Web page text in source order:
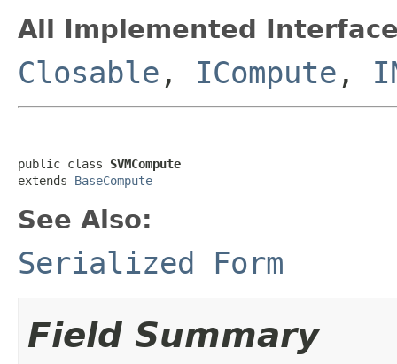
All Implemented
Closable , ICompute ,
public class SVMCompute
extends BaseCompute
See Also:
Serialized Form
Field Summary